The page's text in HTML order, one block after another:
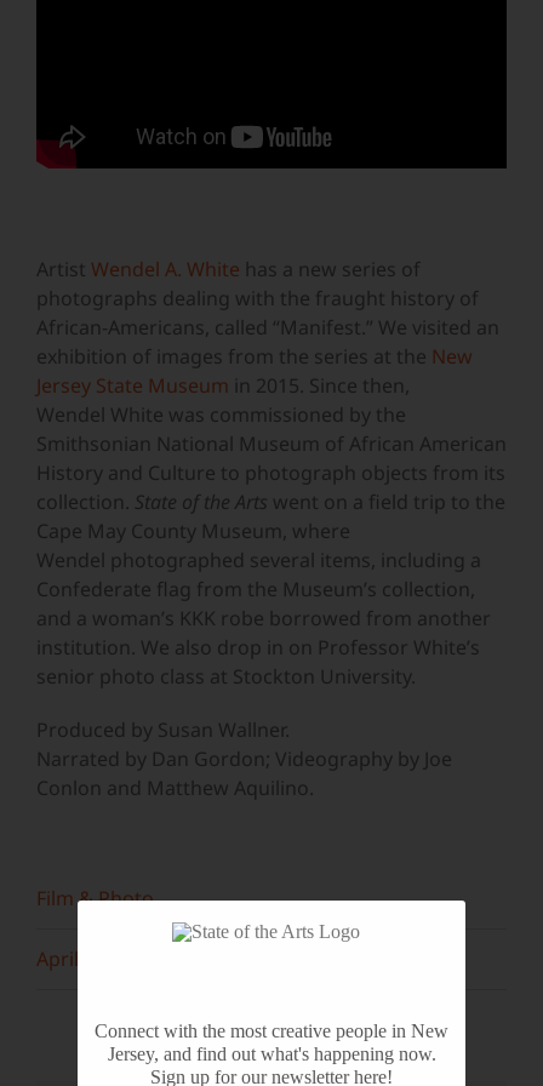
Artist Wendel A. White has a new series of
photographs dealing with the fraught history of
African-Americans, called “Manifest.” We visited an
exhibition of images from the series at the New
Jersey State Museum in 2015. Since then,
Wendel White was commissioned by the
Smithsonian National Museum of African American
History and Culture to photograph objects from its
collection. State of the Arts went on a field trip to the
Cape May County Museum, where
Wendel photographed several items, including a
Confederate flag from the Museum’s collection,
and a woman’s KKK robe borrowed from another
institution. We also drop in on Professor White’s
senior photo class at Stockton University.
Produced by Susan Wallner.
Narrated by Dan Gordon; Videography by Joe
Conlon and Matthew Aquilino.
Film & Photo
April 2015
Connect with the most creative people in New
Jersey, and find out what's happening now.
Sign up for our newsletter here!